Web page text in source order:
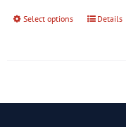
Select options
ThisDetails